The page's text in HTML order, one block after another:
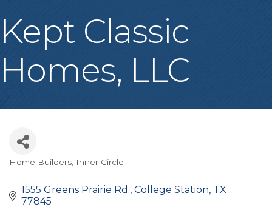
Kept Classic
Homes, LLC
Categories
Home Builders Inner Circle
1555 Greens Prairie Rd. College Station TX
77845